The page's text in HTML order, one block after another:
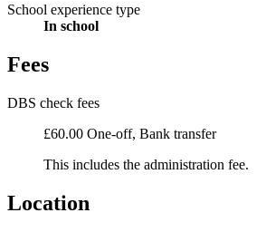
School experience type
In school
Fees
DBS check fees
£60.00 One-off, Bank transfer
This includes the administration fee.
Location